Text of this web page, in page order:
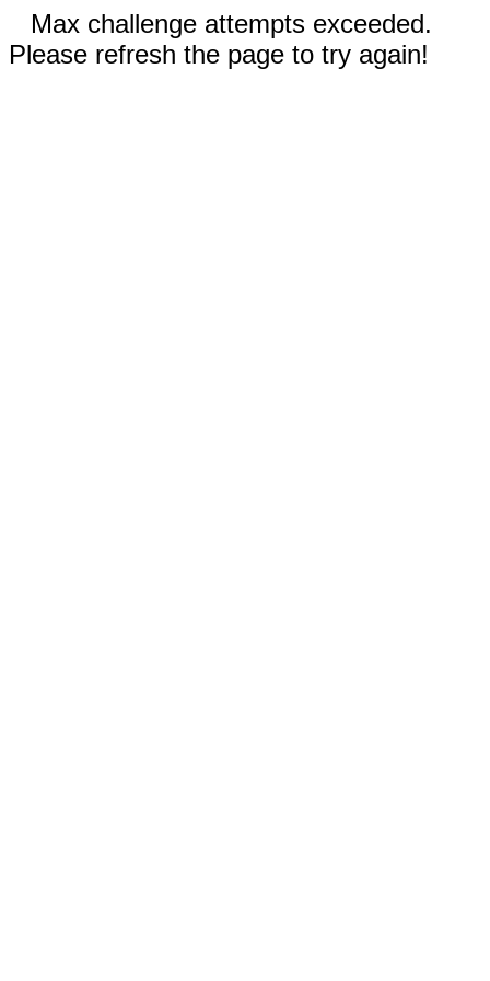
Max challenge attempts exceeded.
Please refresh the page to try again!